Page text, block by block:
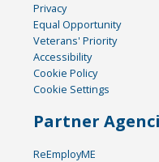
Privacy
Equal Opportunity
Veterans' Priority
Accessibility
Cookie Policy
Cookie Settings
Partner
ReEmployME